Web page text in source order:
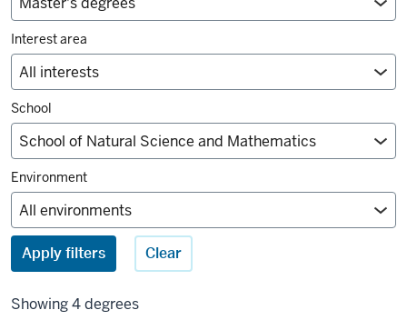
Interest area
School
Environment
Apply filters Clear
Showing 4 degrees